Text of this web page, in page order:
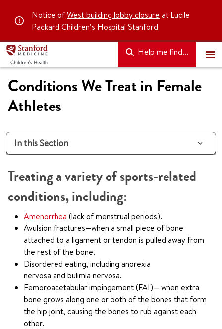
Notice ofWest building lobby closure at Lucile
Packard Children’s Hospital Stanford
Help me find...
Conditions We Treat in Female
Athletes
In this Section
Treating a variety of sports-related
conditions, including:
Amenorrhea (lack of menstrual periods).
Avulsion fractures—when a small piece of bone
attached to a ligament or tendon is pulled away from
the rest of the bone.
Disordered eating, including anorexia
nervosa and bulimia nervosa.
Femoroacetabular impingement (FAI)— when extra
bone grows along one or both of the bones that form
the hip joint, causing the bones to rub against each
other.